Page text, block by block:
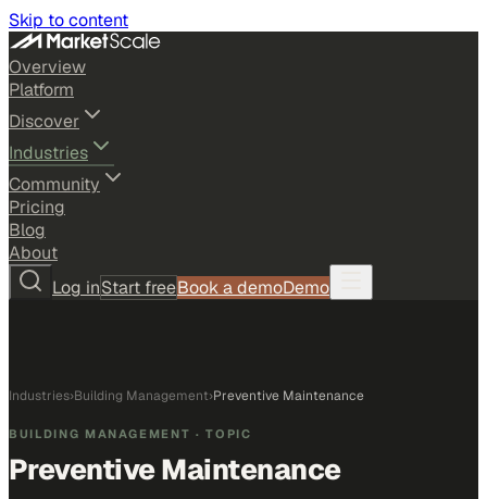
Skip to content
Overview
Platform
Discover
Industries
Community
Pricing
Blog
About
Log inStart freeBook a demoDemo
Industries›Building Management›Preventive Maintenance
BUILDING MANAGEMENT · TOPIC
Preventive Maintenance